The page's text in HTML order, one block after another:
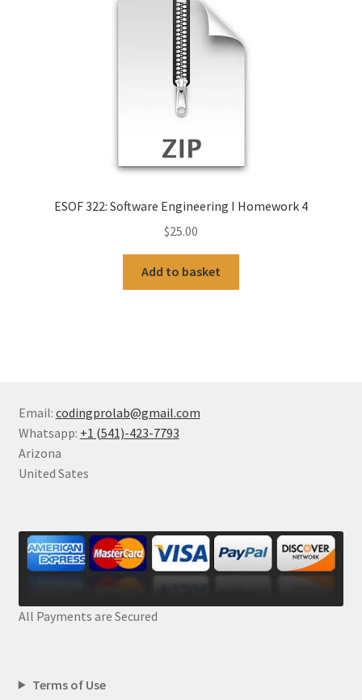
ESOF 322: Software Engineering I Homework 4
$25.00
Add to basket
Email: codingprolab@gmail.com
Whatsapp: +1 (541)-423-7793
Arizona
United Sates
All Payments are Secured
Terms of Use